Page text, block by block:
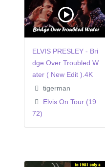
ELVIS PRESLEY - Bri
dge Over Troubled W
ater ( New Edit ).4K
tigerman
Elvis On Tour (19
72)